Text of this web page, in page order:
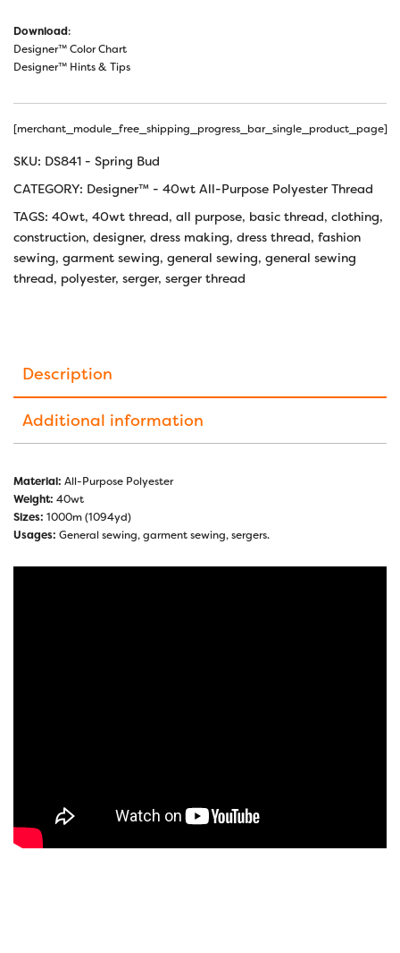
Download:
Designer™ Color Chart
Designer™ Hints & Tips
[merchant_module_free_shipping_progress_bar_single_product_page]
SKU: DS841 - Spring Bud
CATEGORY: Designer™ - 40wt All-Purpose Polyester Thread
TAGS: 40wt, 40wt thread, all purpose, basic thread, clothing,
construction, designer, dress making, dress thread, fashion
sewing, garment sewing, general sewing, general sewing
thread, polyester, serger, serger thread
Description
Additional information
Material: All-Purpose Polyester
Weight: 40wt
Sizes: 1000m (1094yd)
Usages: General sewing, garment sewing, sergers.